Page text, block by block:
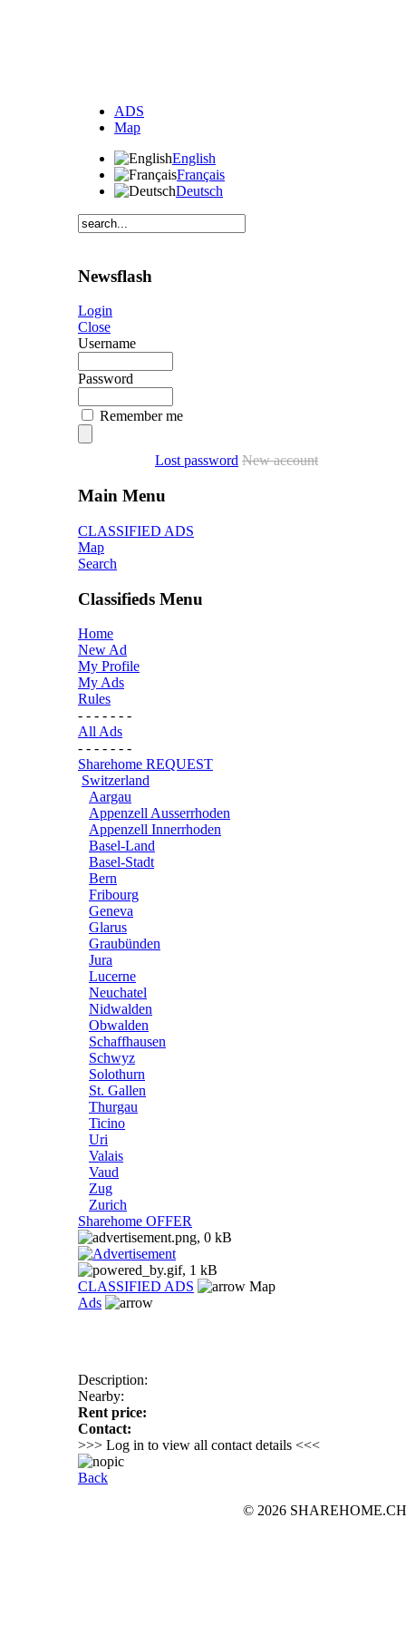
ADS
Map
English
Français
Deutsch
Newsflash
Login
Close
Username
Password
Remember me
Lost password New account
Main Menu
CLASSIFIED ADS
Map
Search
Classifieds Menu
Home
New Ad
My Profile
My Ads
Rules
- - - - - - -
All Ads
- - - - - - -
Sharehome REQUEST
Switzerland
Aargau
Appenzell Ausserrhoden
Appenzell Innerrhoden
Basel-Land
Basel-Stadt
Bern
Fribourg
Geneva
Glarus
Graubünden
Jura
Lucerne
Neuchatel
Nidwalden
Obwalden
Schaffhausen
Schwyz
Solothurn
St. Gallen
Thurgau
Ticino
Uri
Valais
Vaud
Zug
Zurich
Sharehome OFFER
CLASSIFIED ADS
Map
Ads
Description:
Nearby:
Rent price:
Contact:
>>> Log in to view all contact details <<<
Back
© 2026